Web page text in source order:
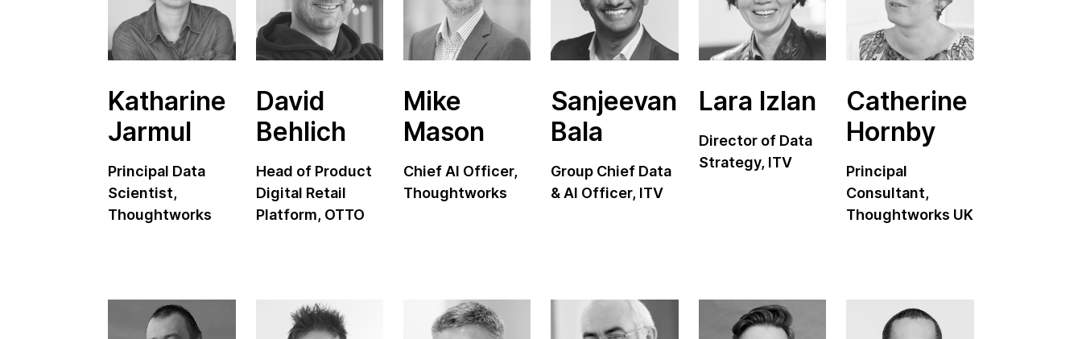
Katharine
Jarmul
Principal Data
Scientist,
Thoughtworks
David
Behlich
Head of Product
Digital Retail
Platform, OTTO
Mike
Mason
Chief AI Officer,
Thoughtworks
Sanjeevan
Bala
Group Chief Data
& AI Officer, ITV
Lara Izlan
Director of Data
Strategy, ITV
Catherine
Hornby
Principal
Consultant,
Thoughtworks UK